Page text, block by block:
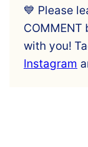
💙 Please
with you!
Instagram